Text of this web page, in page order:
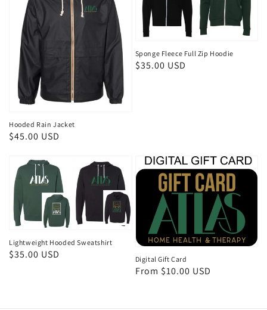
Hooded Rain Jacket
Regular
$45.00 USD
Sponge Fleece Full Zip Hoodie
Regular
$35.00 USD
Lightweight Hooded Sweatshirt
Regular
$35.00 USD Digital Gift Card
Regular
From $10.00 USD